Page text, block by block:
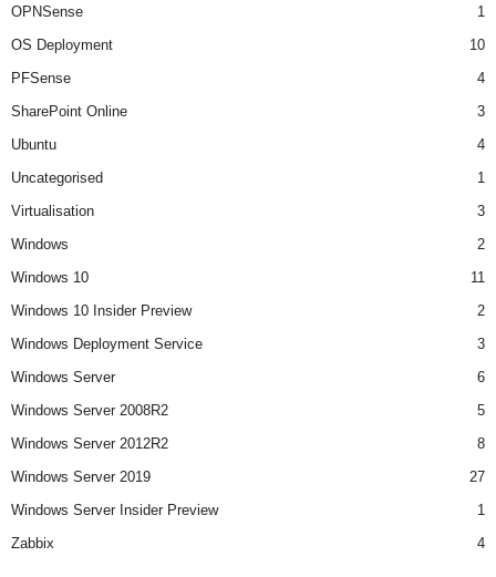
OPNSense
1
OS Deployment
10
PFSense
4
SharePoint Online
3
Ubuntu
4
Uncategorised
1
Virtualisation
3
Windows
2
Windows 10
11
Windows 10 Insider Preview
2
Windows Deployment Service
3
Windows Server
6
Windows Server 2008R2
5
Windows Server 2012R2
8
Windows Server 2019
27
Windows Server Insider Preview
1
Zabbix
4